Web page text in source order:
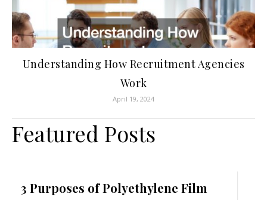
Understanding How Recruitment Agencies
Work
April 19, 2024
Featured Posts
3 Purposes of Polyethylene Film